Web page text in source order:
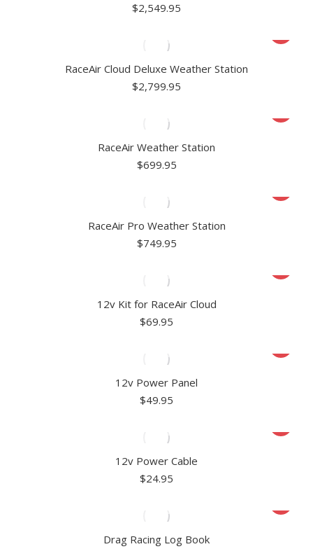
$2,549.95
RaceAir Cloud Deluxe Weather Station
$2,799.95
RaceAir Weather Station
$699.95
RaceAir Pro Weather Station
$749.95
12v Kit for RaceAir Cloud
$69.95
12v Power Panel
$49.95
12v Power Cable
$24.95
Drag Racing Log Book